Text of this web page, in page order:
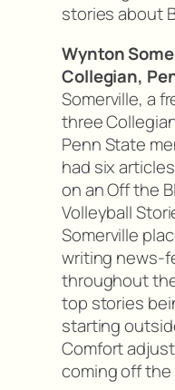
stories about
Wynton
Collegian,
Somerville, a
three
Penn State
had six
on an Off the
Volleyball
Somerville
writing news-
throughout
top stories
starting
Comfort
coming off the